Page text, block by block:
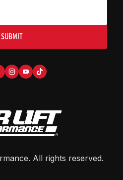
SUBMIT
. All rights reserved.